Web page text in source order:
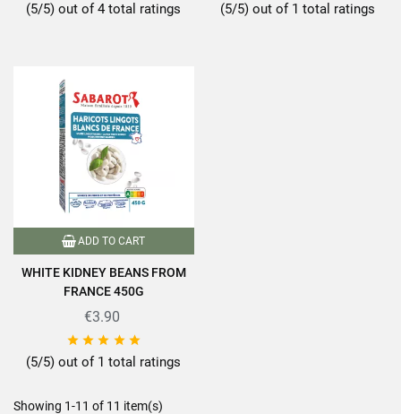
(5/5) out of 4 total ratings (5/5) out of 1 total ratings
ADD TO CART
WHITE KIDNEY BEANS FROM
FRANCE 450G
€3.90
    
(5/5) out of 1 total ratings
Showing 1-11 of 11 item(s)